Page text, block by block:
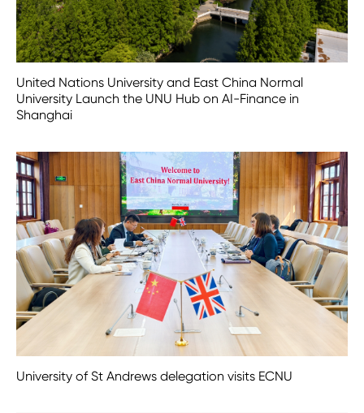
United Nations University and East China Normal
University Launch the UNU Hub on AI-Finance in
Shanghai
University of St Andrews delegation visits ECNU